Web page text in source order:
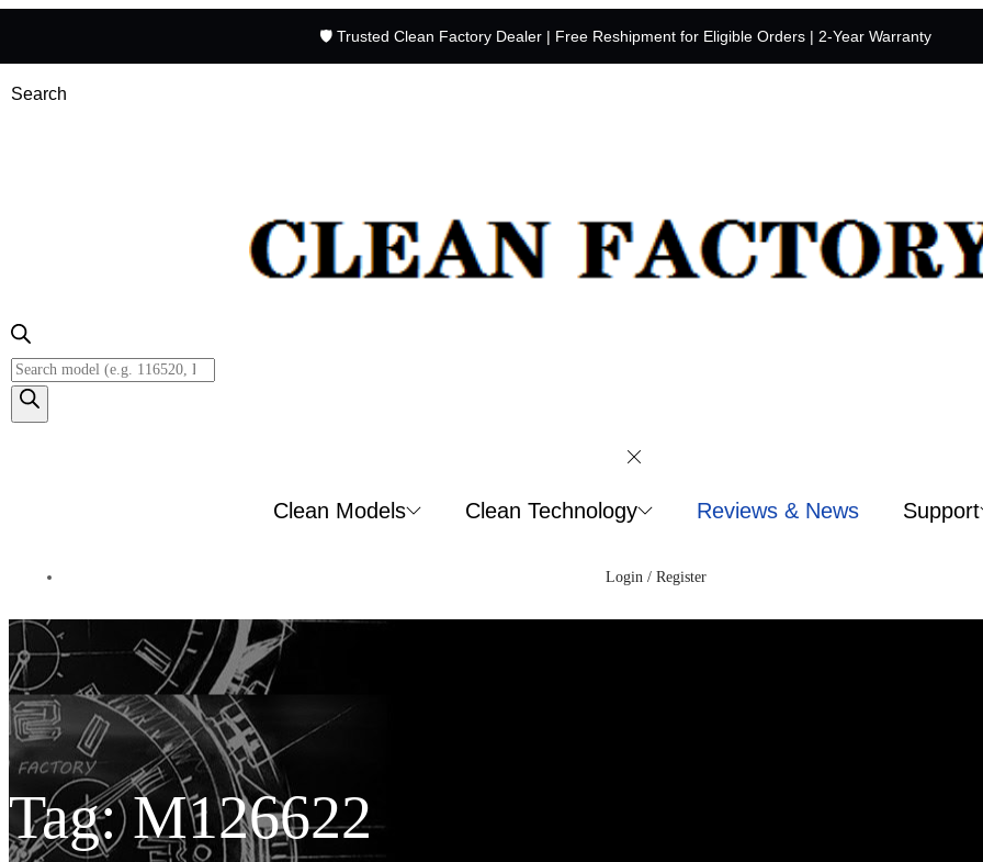
🛡️ Trusted Clean Factory Dealer | Free Reshipment for Eligible Orders | 2-Year Warranty
Search
Clean Models Clean Technology Reviews & News Support
Login / Register
Tag:M126622